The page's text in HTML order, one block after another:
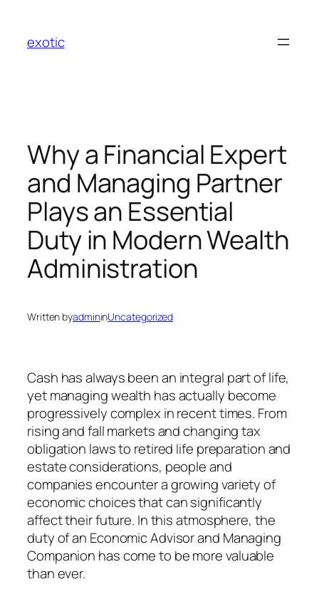
content
exotic
Why a Financial Expert
and Managing Partner
Plays an Essential
Duty in Modern Wealth
Administration
Written byadmininUncategorized
Cash has always been an integral part of life,
yet managing wealth has actually become
progressively complex in recent times. From
rising and fall markets and changing tax
obligation laws to retired life preparation and
estate considerations, people and
companies encounter a growing variety of
economic choices that can significantly
affect their future. In this atmosphere, the
duty of an Economic Advisor and Managing
Companion has come to be more valuable
than ever.